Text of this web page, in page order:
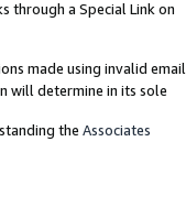
through a Special Link on
made using invalid email
will determine in its sole
the Associates